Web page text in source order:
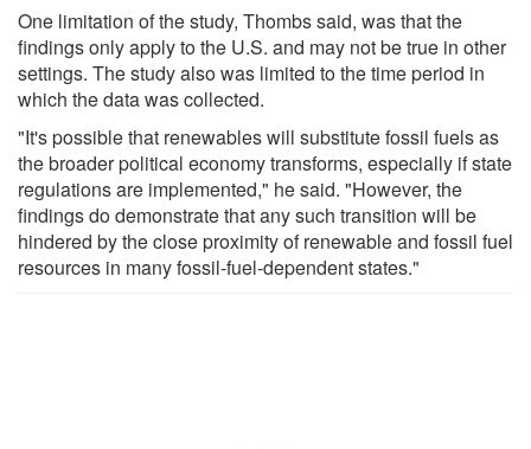
One limitation of the study, Thombs said, was that the
findings only apply to the U.S. and may not be true in other
settings. The study also was limited to the time period in
which the data was collected.
"It's possible that renewables will substitute fossil fuels as
the broader political economy transforms, especially if state
regulations are implemented," he said. "However, the
findings do demonstrate that any such transition will be
hindered by the close proximity of renewable and fossil fuel
resources in many fossil-fuel-dependent states."